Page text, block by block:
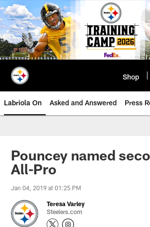
Skip
to
main
content
Shop
Labriola On Asked and Answered Press
Pouncey named
All-Pro
Jan 04, 2019 at 01:25 PM
Teresa Varley
Steelers.com